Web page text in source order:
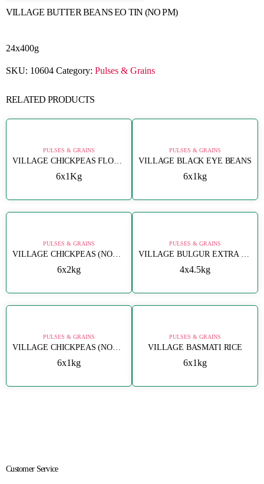
VILLAGE BUTTER BEANS EO TIN (NO PM)
24x400g
SKU: 10604 Category: Pulses & Grains
RELATED PRODUCTS
PULSES & GRAINS
VILLAGE CHICKPEAS FLOUR (NOHUT UNU)
6x1Kg
PULSES & GRAINS
VILLAGE BLACK EYE BEANS
6x1kg
PULSES & GRAINS
VILLAGE CHICKPEAS (NOHUT 8MM)
6x2kg
PULSES & GRAINS
4x4.5kg
PULSES & GRAINS
VILLAGE CHICKPEAS (NOHUT) 8MM
6x1kg
PULSES & GRAINS
VILLAGE BASMATI RICE
6x1kg
Customer Service